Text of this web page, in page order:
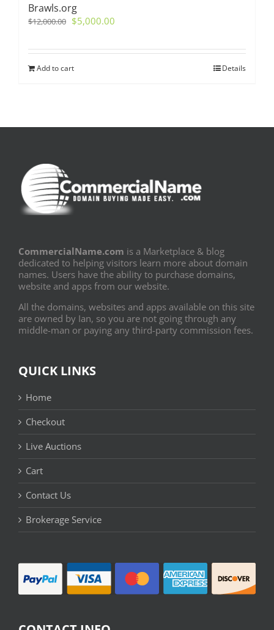
Brawls.org
$12,000.00 Original
$12,000.00.
$5,000.00
$5,000.00.
Add to cart Details
CommercialName.com is a Marketplace & blog
dedicated to helping visitors learn more about domain
names. Users have the ability to purchase domains,
website and apps from our website.
All the domains, websites and apps available on this site
are owned by Ian, so you are not going through any
middle-man or paying any third-party commission fees.
QUICK LINKS
Home
Checkout
Live Auctions
Cart
Contact Us
Brokerage Service